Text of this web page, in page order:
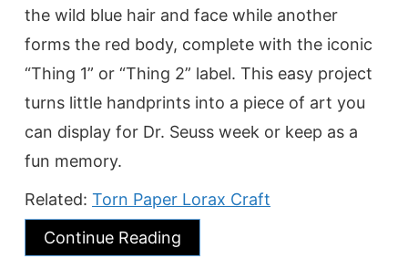
the wild blue hair and face while another
forms the red body, complete with the iconic
“Thing 1” or “Thing 2” label. This easy project
turns little handprints into a piece of art you
can display for Dr. Seuss week or keep as a
fun memory.
Related: Torn Paper Lorax Craft
Continue Reading